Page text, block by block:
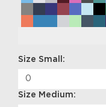
Size Small:
Size Medium: